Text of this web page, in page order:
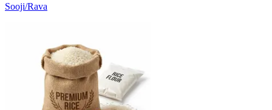
Sooji/Rava